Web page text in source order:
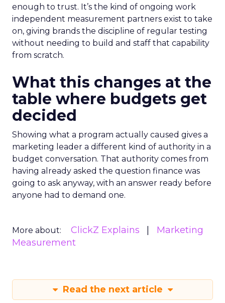
enough to trust. It’s the kind of ongoing work
independent measurement partners exist to take
on, giving brands the discipline of regular testing
without needing to build and staff that capability
from scratch.
What this changes at the
table where budgets get
decided
Showing what a program actually caused gives a
marketing leader a different kind of authority in a
budget conversation. That authority comes from
having already asked the question finance was
going to ask anyway, with an answer ready before
anyone had to demand one.
More about: ClickZ Explains
Marketing
Measurement
Read the next article